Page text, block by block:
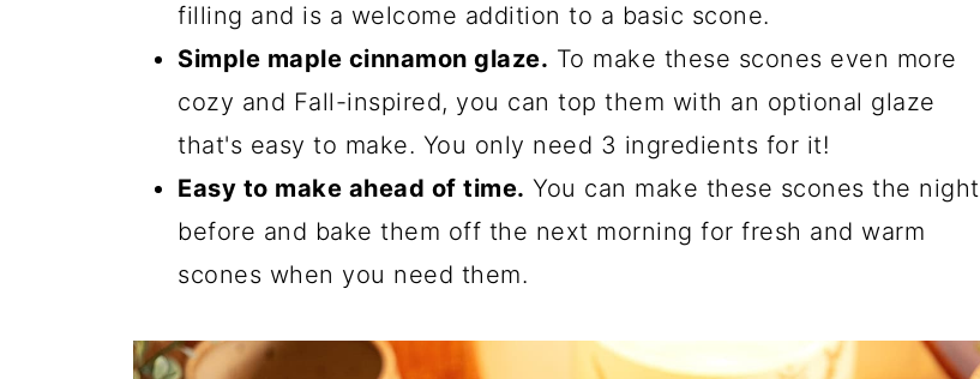
filling and is a welcome addition to a basic scone.
Simple maple cinnamon glaze. To make these scones even more
cozy and Fall-inspired, you can top them with an optional glaze
that's easy to make. You only need 3 ingredients for it!
Easy to make ahead of time. You can make these scones the night
before and bake them off the next morning for fresh and warm
scones when you need them.